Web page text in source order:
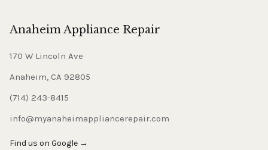
Anaheim Appliance Repair
170 W Lincoln Ave
Anaheim, CA 92805
(714) 243-8415
info@myanaheimappliancerepair.com
Find us on Google →